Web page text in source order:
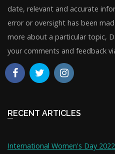
date, relevant and accurate
error or oversight has been
more about a particular topic,
your comments and feedback
RECENT ARTICLES
International Women's Day